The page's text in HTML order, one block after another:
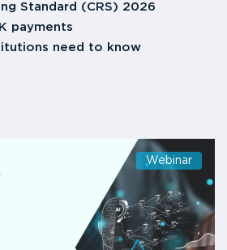
Standard (CRS) 2026
payments
need to know
Webinar